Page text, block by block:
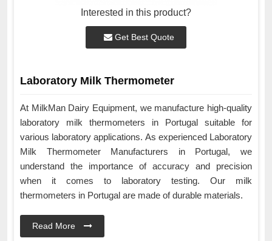
Interested in this product?
Get Best Quote
Laboratory Milk Thermometer
At MilkMan Dairy Equipment, we manufacture high-quality
laboratory milk thermometers in Portugal suitable for
various laboratory applications. As experienced Laboratory
Milk Thermometer Manufacturers in Portugal, we
understand the importance of accuracy and precision
when it comes to laboratory testing. Our milk
thermometers in Portugal are made of durable materials.
Read More